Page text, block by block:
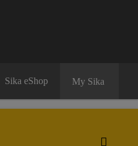
Sika eShop My Sika